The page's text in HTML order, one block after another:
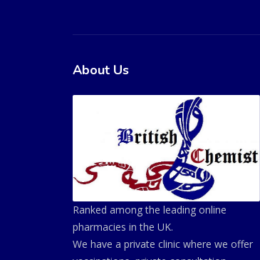
About Us
Ranked among the leading online
pharmacies in the UK.
We have a private clinic where we offer